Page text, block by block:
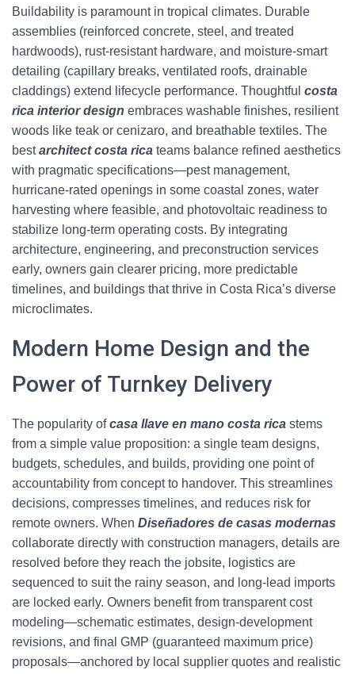
Buildability is paramount in tropical climates. Durable
assemblies (reinforced concrete, steel, and treated
hardwoods), rust-resistant hardware, and moisture-smart
detailing (capillary breaks, ventilated roofs, drainable
claddings) extend lifecycle performance. Thoughtful costa
rica interior design embraces washable finishes, resilient
woods like teak or cenizaro, and breathable textiles. The
bestarchitect costa rica teams balance refined aesthetics
with pragmatic specifications—pest management,
hurricane-rated openings in some coastal zones, water
harvesting where feasible, and photovoltaic readiness to
stabilize long-term operating costs. By integrating
architecture, engineering, and preconstruction services
early, owners gain clearer pricing, more predictable
timelines, and buildings that thrive in Costa Rica’s diverse
microclimates.
Modern Home Design and the
Power of Turnkey Delivery
The popularity ofcasa llave en mano costa rica stems
from a simple value proposition: a single team designs,
budgets, schedules, and builds, providing one point of
accountability from concept to handover. This streamlines
decisions, compresses timelines, and reduces risk for
remote owners. When Diseñadores de casas modernas
collaborate directly with construction managers, details are
resolved before they reach the jobsite, logistics are
sequenced to suit the rainy season, and long-lead imports
are locked early. Owners benefit from transparent cost
modeling—schematic estimates, design-development
revisions, and final GMP (guaranteed maximum price)
proposals—anchored by local supplier quotes and realistic